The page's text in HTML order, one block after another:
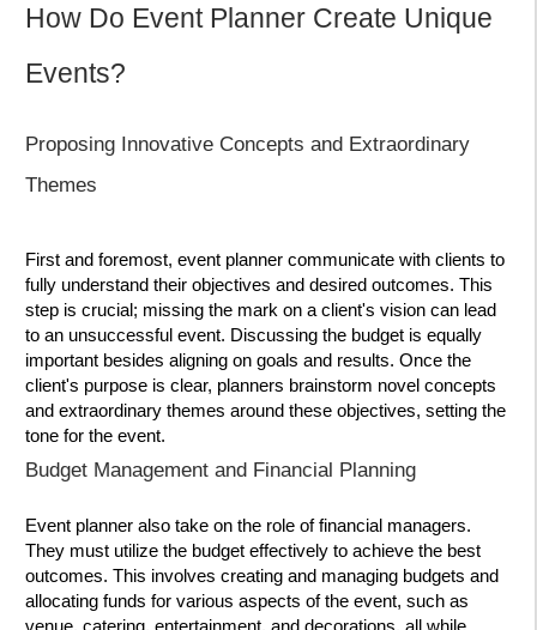
How Do Event Planner Create Unique
Events?
Proposing Innovative Concepts and Extraordinary
Themes
First and foremost, event planner communicate with clients to
fully understand their objectives and desired outcomes. This
step is crucial; missing the mark on a client's vision can lead
to an unsuccessful event. Discussing the budget is equally
important besides aligning on goals and results. Once the
client's purpose is clear, planners brainstorm novel concepts
and extraordinary themes around these objectives, setting the
tone for the event.
Budget Management and Financial Planning
Event planner also take on the role of financial managers.
They must utilize the budget effectively to achieve the best
outcomes. This involves creating and managing budgets and
allocating funds for various aspects of the event, such as
venue, catering, entertainment, and decorations, all while